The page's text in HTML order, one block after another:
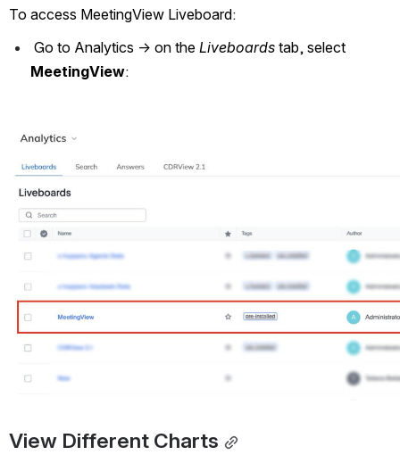
To access MeetingView Liveboard:
Go to Analytics -> on the Liveboards
MeetingView:
Open
View Different Charts